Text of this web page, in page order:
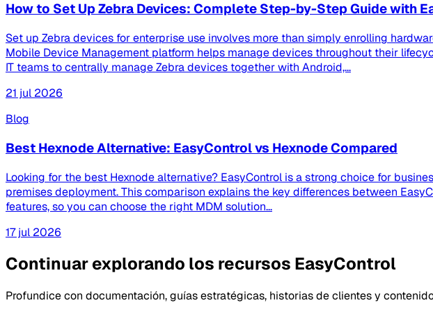
How to Set Up Zebra Devices: Complete Step-by-Step Guide with
Set up Zebra devices for enterprise use involves more than simply enrolling
Mobile Device Management platform helps manage devices throughout their
IT teams to centrally manage Zebra devices together with Android,...
21 jul 2026
Blog
Best Hexnode Alternative: EasyControl vs Hexnode Compared
Looking for the best Hexnode alternative? EasyControl is a strong choice for
premises deployment. This comparison explains the key differences between
features, so you can choose the right MDM solution...
17 jul 2026
Continuar explorando los recursos EasyControl
Profundice con documentación, guías estratégicas, historias de clientes y